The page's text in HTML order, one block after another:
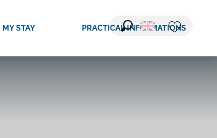
MY STAY PRACTICAL INFORMATIONS